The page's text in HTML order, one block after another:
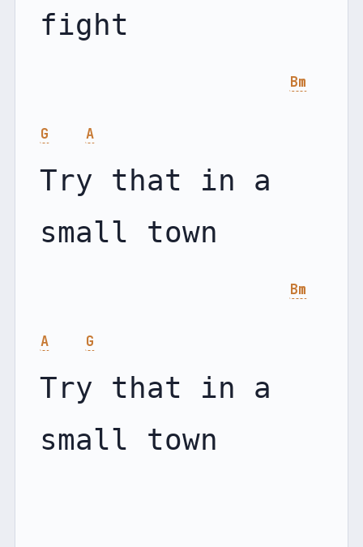
fight
Bm
G A
Try that in a
small town
Bm
A G
Try that in a
small town